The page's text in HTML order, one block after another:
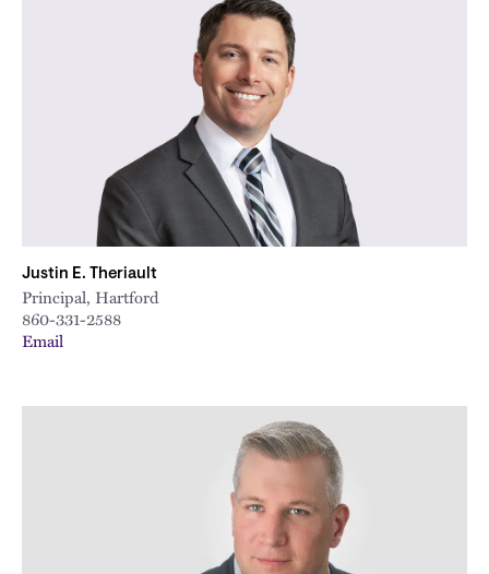
Justin E. Theriault
Principal, Hartford
860-331-2588
Email